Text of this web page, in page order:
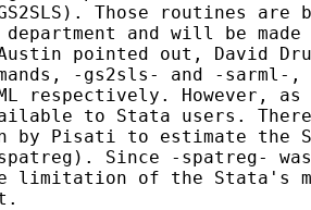
Those routines are
department and will be
pointed out, David
-gs2sls- and -sarml-,
ML respectively. However,
to Stata users.
by Pisati to estimate the
Since -spatreg-
of the Stata's